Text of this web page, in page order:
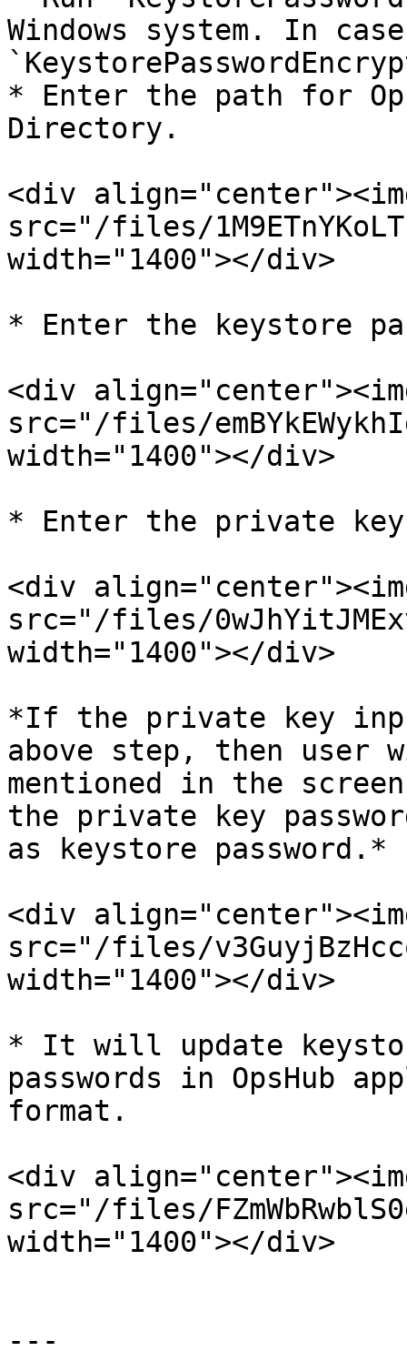
Windows system. In
* Enter the path for
Directory.
<div
src="/files/
width="1400"></div>
* Enter the keystore
<div
src="/files/
width="1400"></div>
* Enter the private key
<div
src="/files/
width="1400"></div>
*If the private key
above step, then
mentioned in the
the private key
as keystore password.*
<div
src="/files/
width="1400"></div>
* It will update
passwords in OpsHub
format.
<div
src="/files/
width="1400"></div>
---